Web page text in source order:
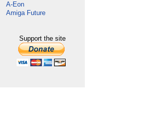
A-Eon
Amiga Future
Support the site